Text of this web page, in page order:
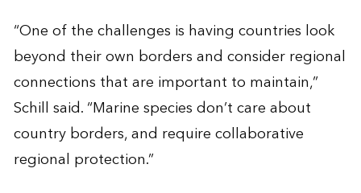
“One of the challenges is having countries look
beyond their own borders and consider regional
connections that are important to maintain,”
Schill said. “Marine species don’t care about
country borders, and require collaborative
regional protection.”